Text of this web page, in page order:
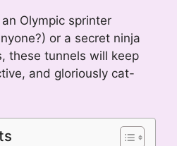
Olympic sprinter
or a secret ninja
these tunnels will keep
and gloriously cat-